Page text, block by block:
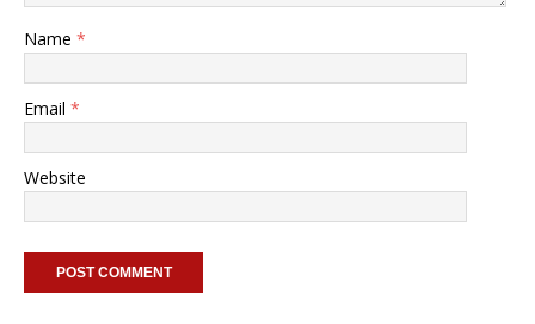
Name *
Email *
Website